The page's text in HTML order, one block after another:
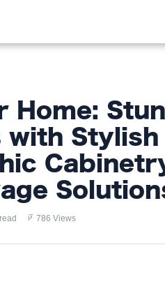
Home:
with Stylish
786 Views